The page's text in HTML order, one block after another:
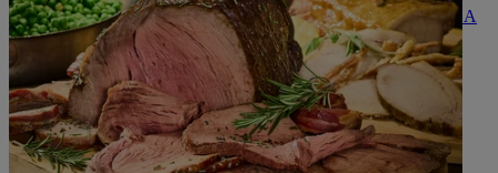
CLOSE FIND A